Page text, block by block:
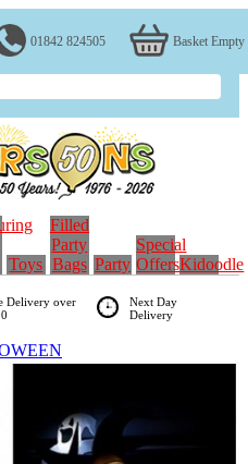
01842 824505 Basket Empty
Toys
Filled
Party
Bags Party
Special
OffersKidoodle
Delivery over
Next Day
Delivery